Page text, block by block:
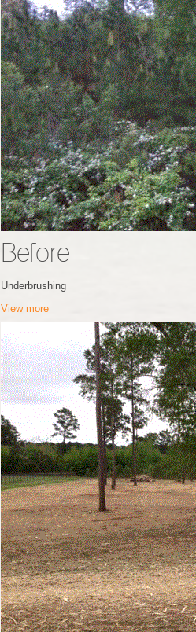
Before
Underbrushing
View more